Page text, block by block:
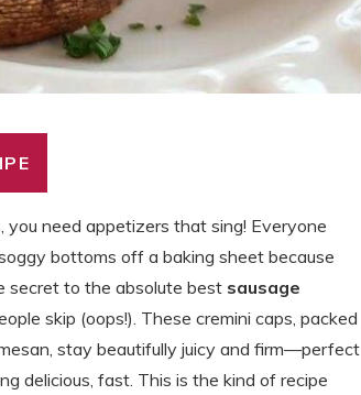
need appetizers that sing! Everyone
bottoms off a baking sheet because
secret to the absolute best sausage
skip (oops!). These cremini caps, packed
stay beautifully juicy and firm—perfect
delicious, fast. This is the kind of recipe